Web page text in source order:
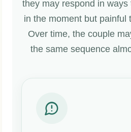
they may respond in
in the moment but painful
Over time, the couple
the same sequence